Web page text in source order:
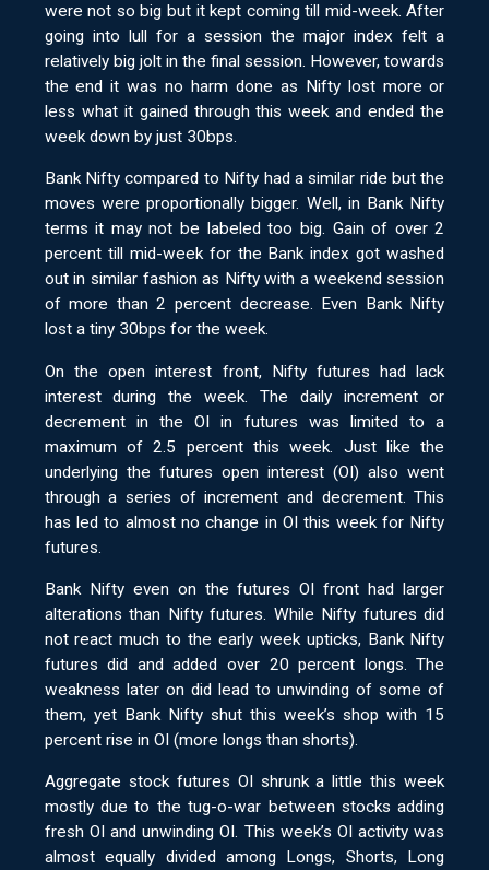
were not so big but it kept coming till mid-week. After
going into lull for a session the major index felt a
relatively big jolt in the final session. However, towards
the end it was no harm done as Nifty lost more or
less what it gained through this week and ended the
week down by just 30bps.
Bank Nifty compared to Nifty had a similar ride but the
moves were proportionally bigger. Well, in Bank Nifty
terms it may not be labeled too big. Gain of over 2
percent till mid-week for the Bank index got washed
out in similar fashion as Nifty with a weekend session
of more than 2 percent decrease. Even Bank Nifty
lost a tiny 30bps for the week.
On the open interest front, Nifty futures had lack
interest during the week. The daily increment or
decrement in the OI in futures was limited to a
maximum of 2.5 percent this week. Just like the
underlying the futures open interest (OI) also went
through a series of increment and decrement. This
has led to almost no change in OI this week for Nifty
futures.
Bank Nifty even on the futures OI front had larger
alterations than Nifty futures. While Nifty futures did
not react much to the early week upticks, Bank Nifty
futures did and added over 20 percent longs. The
weakness later on did lead to unwinding of some of
them, yet Bank Nifty shut this week’s shop with 15
percent rise in OI (more longs than shorts).
Aggregate stock futures OI shrunk a little this week
mostly due to the tug-o-war between stocks adding
fresh OI and unwinding OI. This week’s OI activity was
almost equally divided among Longs, Shorts, Long